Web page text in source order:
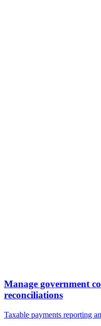
Manage government
reconciliations
Taxable payments reporting